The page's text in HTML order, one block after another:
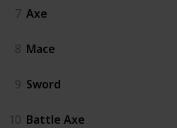
7 Axe
8 Mace
9 Sword
10 Battle Axe